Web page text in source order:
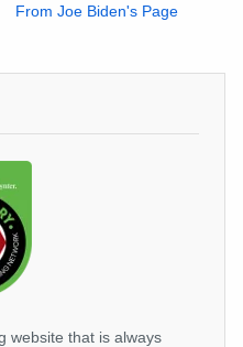
From Joe Biden's Page
website that is always